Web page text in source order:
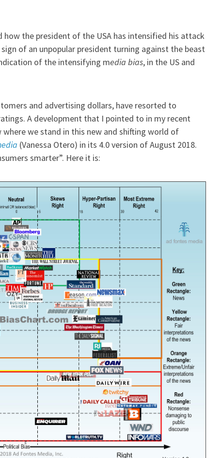
how the president of the USA has intensified his attack
of an unpopular president turning against the beast
of the intensifying media bias, in the US and
and advertising dollars, have resorted to
A development that I pointed to in my recent
where we stand in this new and shifting world of
(Vanessa Otero) in its 4.0 version of August 2018.
smarter”. Here it is: